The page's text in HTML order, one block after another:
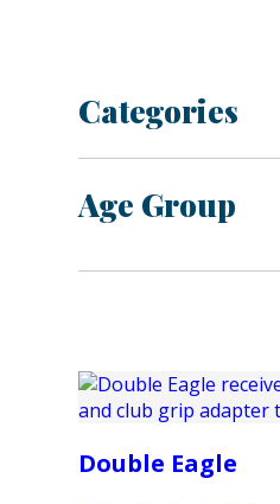
Categories
Age Group
Double Eagle